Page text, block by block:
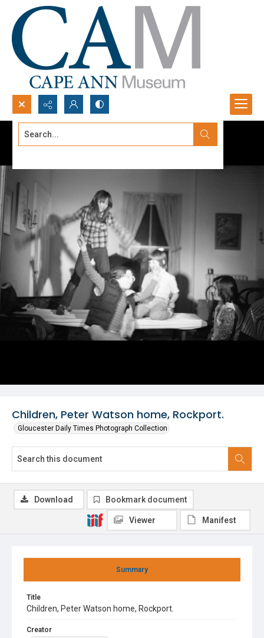
Search...
Children, Peter Watson home, Rockport.
Gloucester Daily Times Photograph Collection
Summary
Title
Children, Peter Watson home, Rockport.
Creator
Download Bookmark document
Viewer Manifest